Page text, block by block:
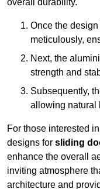
overall durability.
Once the
meticulously,
Next, the
strength and
Subsequently,
allowing natural
For those interested
designs for sliding
enhance the overall
inviting atmosphere
architecture and